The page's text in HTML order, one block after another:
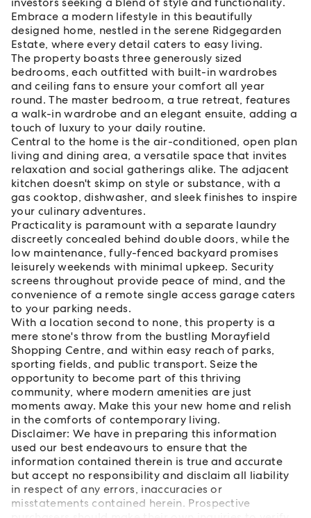
Embrace a modern lifestyle in this beautifully
designed home, nestled in the serene Ridgegarden
Estate, where every detail caters to easy living.
The property boasts three generously sized
bedrooms, each outfitted with built-in wardrobes
and ceiling fans to ensure your comfort all year
round. The master bedroom, a true retreat, features
a walk-in wardrobe and an elegant ensuite, adding a
touch of luxury to your daily routine.
Central to the home is the air-conditioned, open plan
living and dining area, a versatile space that invites
relaxation and social gatherings alike. The adjacent
kitchen doesn't skimp on style or substance, with a
gas cooktop, dishwasher, and sleek finishes to inspire
your culinary adventures.
Practicality is paramount with a separate laundry
discreetly concealed behind double doors, while the
low maintenance, fully-fenced backyard promises
leisurely weekends with minimal upkeep. Security
screens throughout provide peace of mind, and the
convenience of a remote single access garage caters
to your parking needs.
With a location second to none, this property is a
mere stone's throw from the bustling Morayfield
Shopping Centre, and within easy reach of parks,
sporting fields, and public transport. Seize the
opportunity to become part of this thriving
community, where modern amenities are just
moments away. Make this your new home and relish
in the comforts of contemporary living.
Disclaimer: We have in preparing this information
used our best endeavours to ensure that the
information contained therein is true and accurate
but accept no responsibility and disclaim all liability
in respect of any errors, inaccuracies or
misstatements contained herein. Prospective